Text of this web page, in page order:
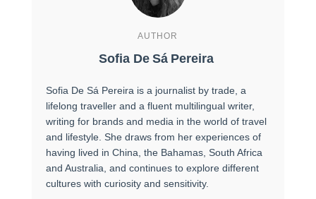
AUTHOR
Sofia De Sá Pereira
Sofia De Sá Pereira is a journalist by trade, a
lifelong traveller and a fluent multilingual writer,
writing for brands and media in the world of travel
and lifestyle. She draws from her experiences of
having lived in China, the Bahamas, South Africa
and Australia, and continues to explore different
cultures with curiosity and sensitivity.